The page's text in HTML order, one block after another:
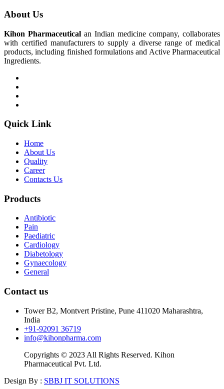
About Us
Kihon Pharmaceutical an Indian medicine company, collaborates
with certified manufacturers to supply a diverse range of medical
products, including finished formulations and Active Pharmaceutical
Ingredients.
Quick Link
Home
About Us
Quality
Career
Contacts Us
Products
Antibiotic
Pain
Paediatric
Cardiology
Diabetology
Gynaecology
General
Contact us
Tower B2, Montvert Pristine, Pune 411020 Maharashtra,
India
+91-92091 36719
info@kihonpharma.com
Copyrights © 2023 All Rights Reserved. Kihon
Pharmaceutical Pvt. Ltd.
Design By : SBBJ IT SOLUTIONS